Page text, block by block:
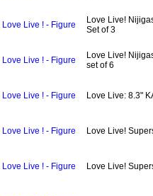
Love Live ! - Figure
Love Live!
Set of 3
Love Live ! - Figure
Love Live!
set of 6
Love Live ! - Figure Love Live: 8.3"
Love Live ! - Figure Love Live!
Love Live ! - Figure Love Live!